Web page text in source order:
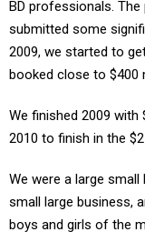
submitted some
2009, we started to
booked close to $400
2010 to finish in the
small large business,
boys and girls of the